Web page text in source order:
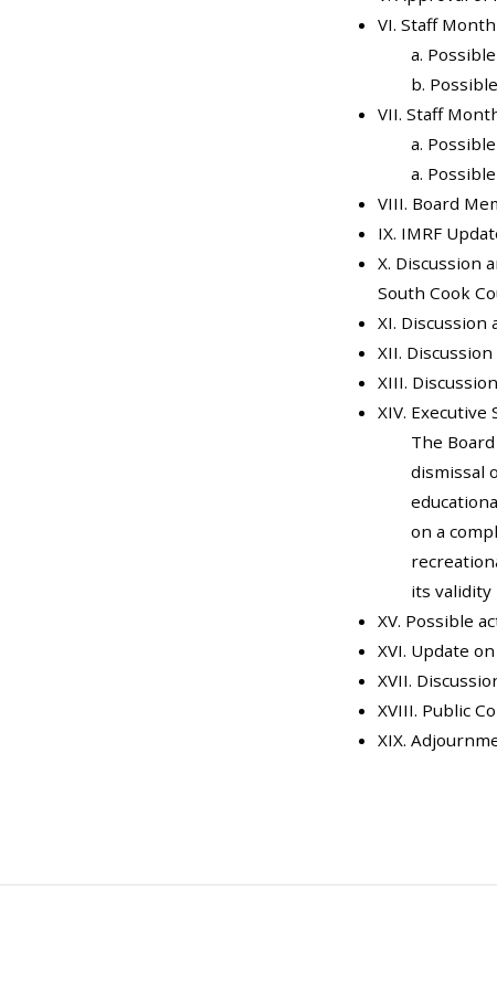
VI. Staff
a.
b.
VII. Staff
a.
a.
VIII. Board
IX. IMRF
X. Discussion
South Cook
XI.
XII.
XIII.
XIV. Executive
The
dismissal
on a
its validity
XV. Possible
XVI. Update
XVII.
XVIII. Public
XIX.